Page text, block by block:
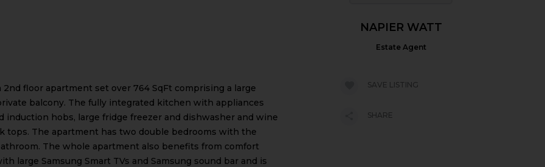
floor apartment set over 764 SqFt comprising a large
balcony. The fully integrated kitchen with appliances
induction hobs, large fridge freezer and dishwasher and wine
tops. The apartment has two double bedrooms with the
The whole apartment also benefits from comfort
large Samsung Smart TVs and Samsung sound bar and is
NAPIER WATT
Estate Agent
SAVE LISTING
SHARE